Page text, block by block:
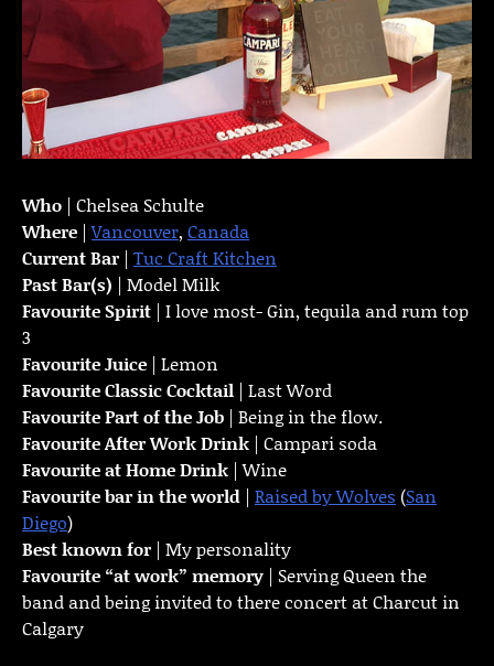
Who | Chelsea Schulte
Where |Vancouver, Canada
Current Bar | Tuc Craft Kitchen
Past Bar(s) | Model Milk
Favourite Spirit | I love most- Gin, tequila and rum top
3
Favourite Juice | Lemon
Favourite Classic Cocktail | Last Word
Favourite Part of the Job | Being in the flow.
FavouriteAfter Work Drink | Campari soda
Favourite at Home Drink | Wine
Favourite bar in the world | Raised by Wolves (San
Diego)
Best known for | My personality
Favourite “at work” memory | Serving Queen the
band and being invited to there concert at Charcut in
Calgary